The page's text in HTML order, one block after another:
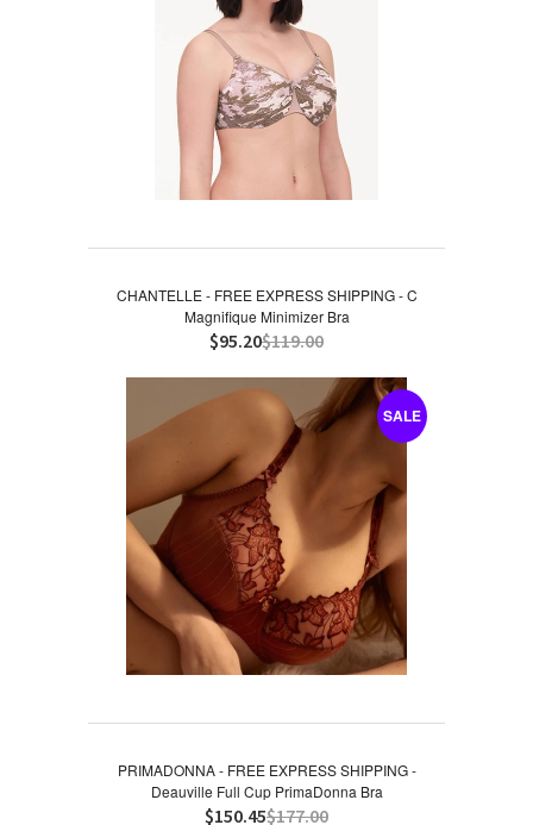
CHANTELLE - FREE EXPRESS SHIPPING - C
Magnifique Minimizer Bra
$95.20$119.00
SALE
PRIMADONNA - FREE EXPRESS SHIPPING -
Deauville Full Cup PrimaDonna Bra
$150.45$177.00